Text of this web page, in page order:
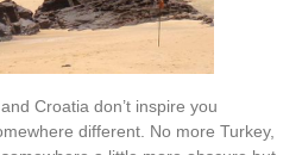
Croatia don’t inspire you
different. No more Turkey,